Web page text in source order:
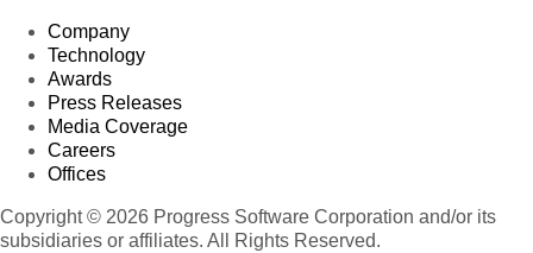
Company
Technology
Awards
Press Releases
Media Coverage
Careers
Offices
Copyright © 2026 Progress Software Corporation and/or its
subsidiaries or affiliates. All Rights Reserved.